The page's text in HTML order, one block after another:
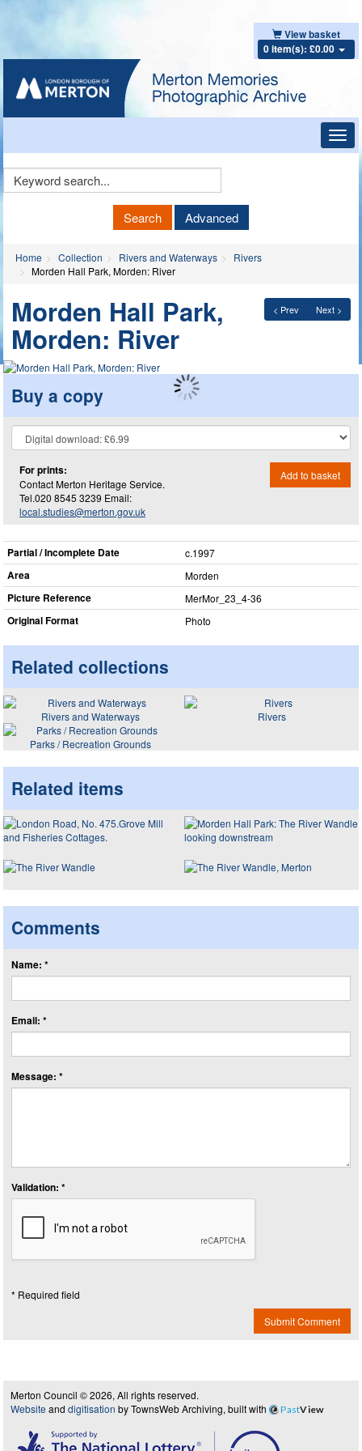
View basket
0 item(s): £0.00
Keyword
Search Advanced
Home Collection Rivers and Waterways
Rivers
Morden Hall Park, Morden: River
< Prev Next >
Morden Hall Park,
Morden: River
Buy a copy
For prints:
Contact Merton Heritage Service.
Tel.020 8545 3239 Email:
local.studies@merton.gov.uk
Add to basket
Partial / Incomplete Date c.1997
Area Morden
Picture Reference MerMor_​23_​4-36
Original Format Photo
Related collections
Rivers and Waterways
Rivers
Parks / Recreation Grounds
Related items
Comments
Name: *
Email: *
Message: *
Validation: *
* Required field
Submit Comment
Merton Council © 2026, All rights reserved.
Website and digitisation by TownsWeb Archiving, built with PastView